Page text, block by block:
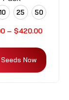
10 25 50
– $420.00
Now